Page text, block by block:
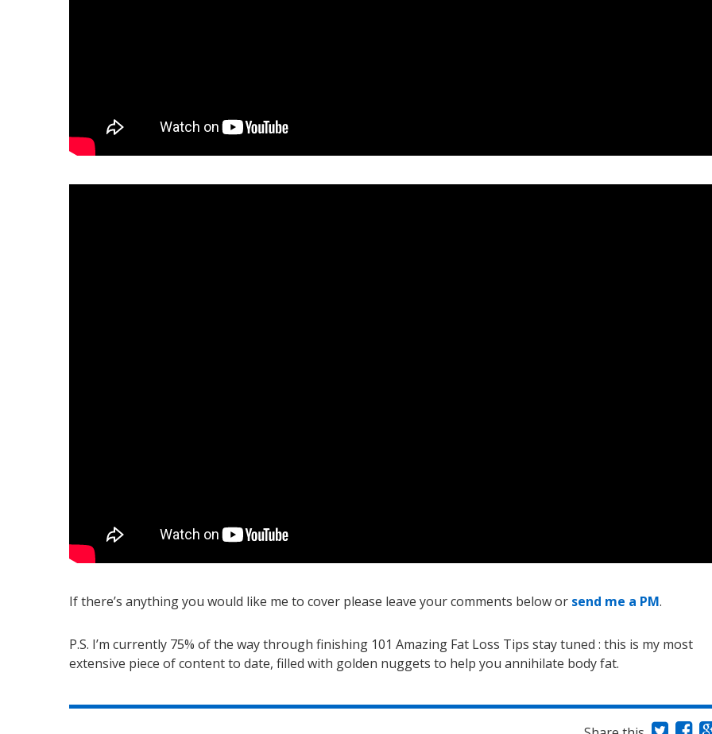
If there’s anything you would like me to cover please leave your comments below or send me a PM.
P.S. I’m currently 75% of the way through finishing 101 Amazing Fat Loss Tips stay tuned : this is my most
extensive piece of content to date, filled with golden nuggets to help you annihilate body fat.